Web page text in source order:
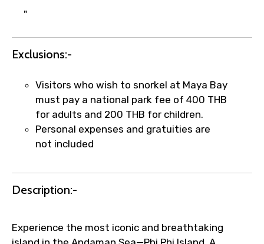
1.55 USD
faster confirmation than standard
requests.
Direct WhatsApp / phone support for
quick updates and issue resolution.
Faster assistance for date changes,
Immediate notification via WhatsApp or
Direct coordination with local operators
to ensure smooth tour arrangements.
"
Exclusions:-
Visitors who wish to snorkel at Maya Bay
must pay a national park fee of 400 THB
for adults and 200 THB for children.
Personal expenses and gratuities are
not included
Description:-
Experience the most iconic and breathtaking